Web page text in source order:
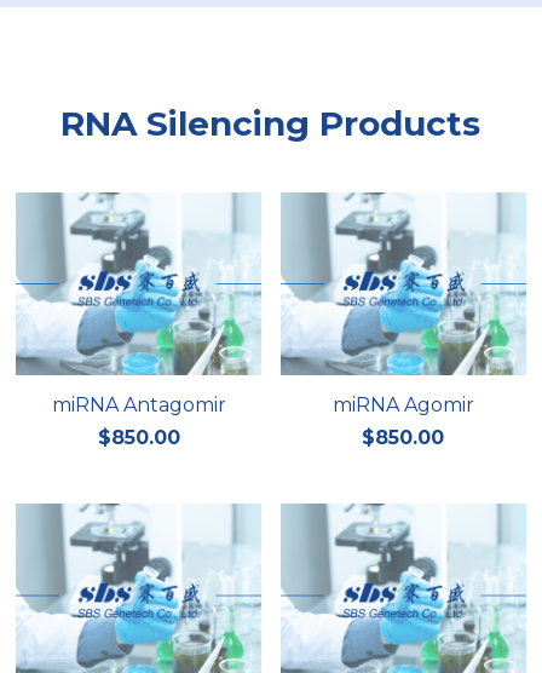
RNA Silencing Products
miRNA Antagomir
$850.00
miRNA Agomir
$850.00